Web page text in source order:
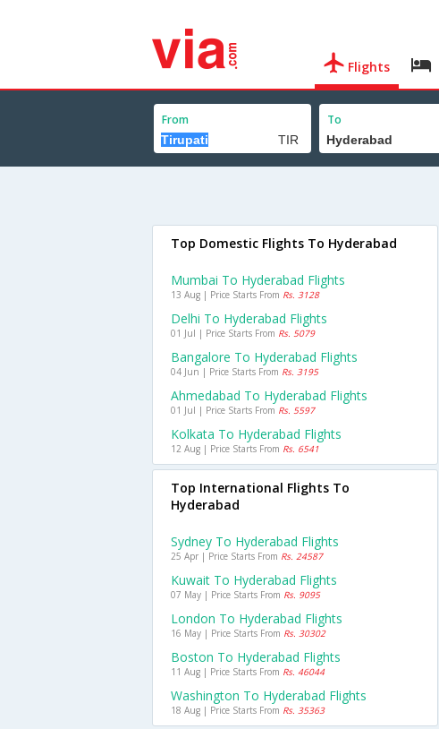
Flights
From To
Top Domestic Flights To Hyderabad
Mumbai To Hyderabad Flights
13 Aug | Price Starts From Rs. 3128
Delhi To Hyderabad Flights
01 Jul | Price Starts From Rs. 5079
Bangalore To Hyderabad Flights
04 Jun | Price Starts From Rs. 3195
Ahmedabad To Hyderabad Flights
01 Jul | Price Starts From Rs. 5597
Kolkata To Hyderabad Flights
12 Aug | Price Starts From Rs. 6541
Top International Flights To
Hyderabad
Sydney To Hyderabad Flights
25 Apr | Price Starts From Rs. 24587
Kuwait To Hyderabad Flights
07 May | Price Starts From Rs. 9095
London To Hyderabad Flights
16 May | Price Starts From Rs. 30302
Boston To Hyderabad Flights
11 Aug | Price Starts From Rs. 46044
Washington To Hyderabad Flights
18 Aug | Price Starts From Rs. 35363